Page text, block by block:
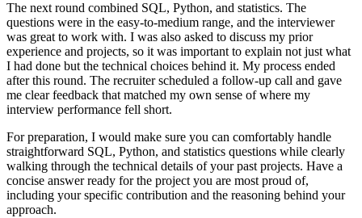
The next round combined SQL, Python, and statistics. The
questions were in the easy-to-medium range, and the interviewer
was great to work with. I was also asked to discuss my prior
experience and projects, so it was important to explain not just what
I had done but the technical choices behind it. My process ended
after this round. The recruiter scheduled a follow-up call and gave
me clear feedback that matched my own sense of where my
interview performance fell short.
For preparation, I would make sure you can comfortably handle
straightforward SQL, Python, and statistics questions while clearly
walking through the technical details of your past projects. Have a
concise answer ready for the project you are most proud of,
including your specific contribution and the reasoning behind your
approach.